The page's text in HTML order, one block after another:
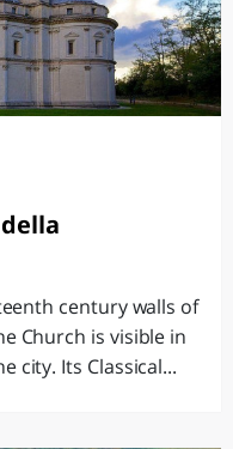
century walls of
Church is visible in
city. Its Classical...